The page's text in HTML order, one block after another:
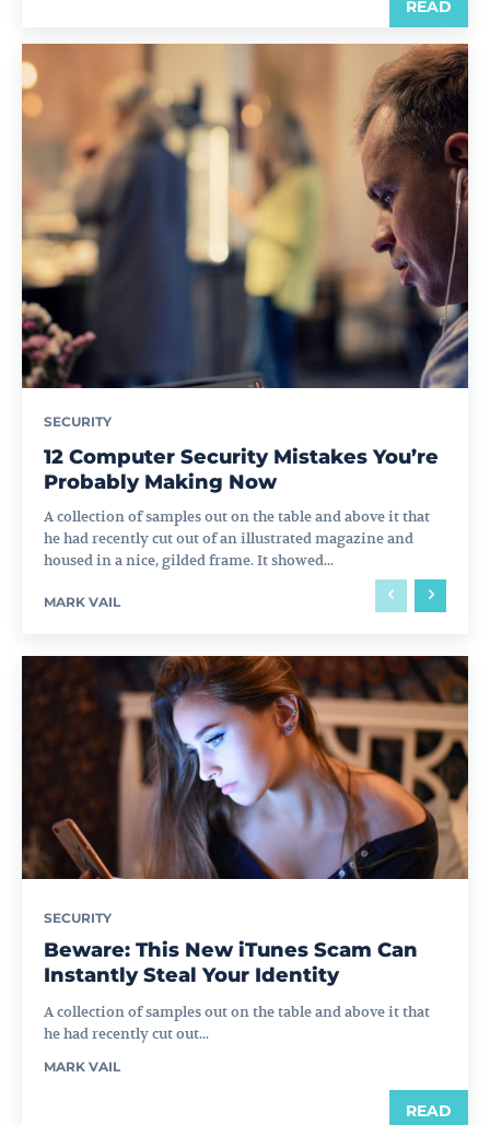
READ
SECURITY
12 Computer Security Mistakes You’re
Probably Making Now
A collection of samples out on the table and above it that
he had recently cut out of an illustrated magazine and
housed in a nice, gilded frame. It showed...
MARK VAIL
SECURITY
Beware: This New iTunes Scam Can
Instantly Steal Your Identity
A collection of samples out on the table and above it that
he had recently cut out...
MARK VAIL
READ